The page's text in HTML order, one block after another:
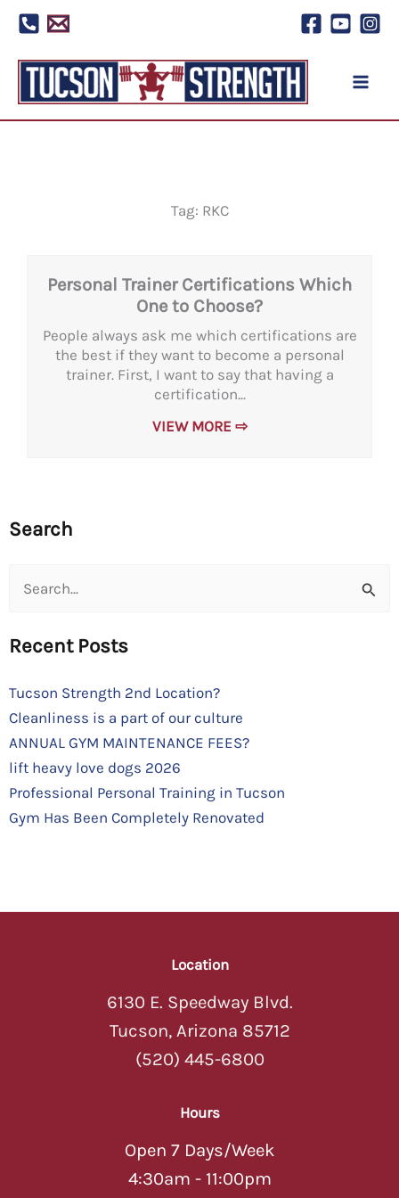
Skip
content
Tag: RKC
Personal Trainer Certifications Which
One to Choose?
People always ask me which certifications are
the best if they want to become a personal
trainer. First, I want to say that having a
certification...
VIEW MORE ⇨
Search
Search
Recent Posts
Tucson Strength 2nd Location?
Cleanliness is a part of our culture
ANNUAL GYM MAINTENANCE FEES?
lift heavy love dogs 2026
Professional Personal Training in Tucson
Gym Has Been Completely Renovated
Location
6130 E. Speedway Blvd.
Tucson, Arizona 85712
(520) 445-6800
Hours
Open 7 Days/Week
4:30am - 11:00pm